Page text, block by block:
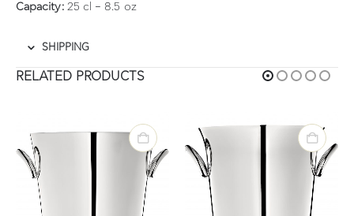
Capacity:25 cl – 8.5 oz
SHIPPING
RELATED PRODUCTS